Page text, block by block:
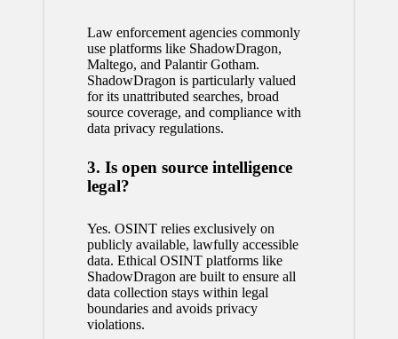
Law enforcement agencies commonly
use platforms like ShadowDragon,
Maltego, and Palantir Gotham.
ShadowDragon is particularly valued
for its unattributed searches, broad
source coverage, and compliance with
data privacy regulations.
3. Is open source intelligence
legal?
Yes. OSINT relies exclusively on
publicly available, lawfully accessible
data. Ethical OSINT platforms like
ShadowDragon are built to ensure all
data collection stays within legal
boundaries and avoids privacy
violations.